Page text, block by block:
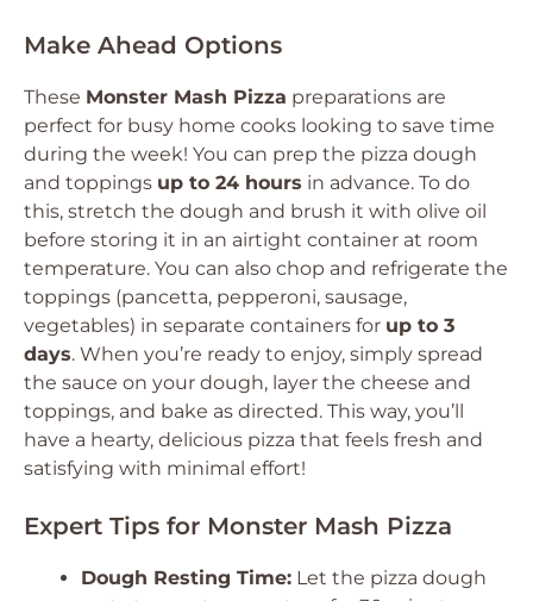
Make Ahead Options
These Monster Mash Pizza preparations are
perfect for busy home cooks looking to save time
during the week! You can prep the pizza dough
and toppings up to 24 hours in advance. To do
this, stretch the dough and brush it with olive oil
before storing it in an airtight container at room
temperature. You can also chop and refrigerate the
toppings (pancetta, pepperoni, sausage,
vegetables) in separate containers for up to 3
days. When you’re ready to enjoy, simply spread
the sauce on your dough, layer the cheese and
toppings, and bake as directed. This way, you’ll
have a hearty, delicious pizza that feels fresh and
satisfying with minimal effort!
Expert Tips for Monster Mash Pizza
Dough Resting Time: Let the pizza dough